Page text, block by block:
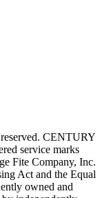
CENTURY
service marks
Fite Company, Inc.
Act and the Equal
owned and